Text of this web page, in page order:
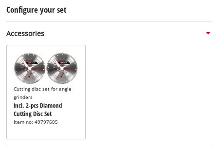
Configure your set
Accessories
Cutting disc set for angle
grinders
incl. 2-pcs Diamond
Cutting Disc Set
Item no: 49797605